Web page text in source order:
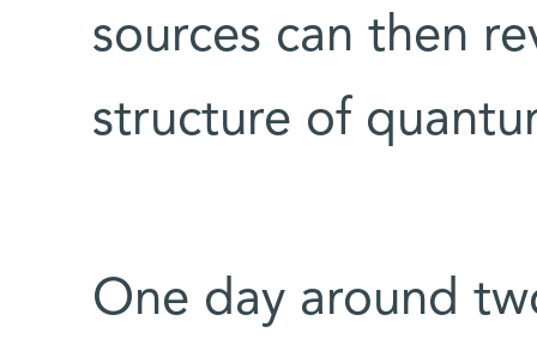
sources can then
structure of
One day around